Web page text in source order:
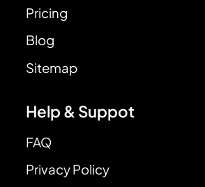
Pricing
Blog
Sitemap
Help & Suppot
FAQ
Privacy Policy